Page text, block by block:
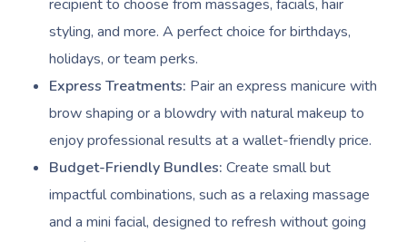
recipient to choose from massages, facials, hair
styling, and more. A perfect choice for birthdays,
holidays, or team perks.
Express Treatments: Pair an express manicure with
brow shaping or a blowdry with natural makeup to
enjoy professional results at a wallet-friendly price.
Budget-Friendly Bundles: Create small but
impactful combinations, such as a relaxing massage
and a mini facial, designed to refresh without going